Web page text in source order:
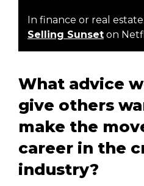
In finance or real
Selling Sunset on
What advice
give others
make the
career in the
industry?